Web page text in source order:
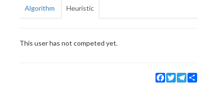
Algorithm Heuristic
This user has not competed yet.
Facebook
TwitterTelegram